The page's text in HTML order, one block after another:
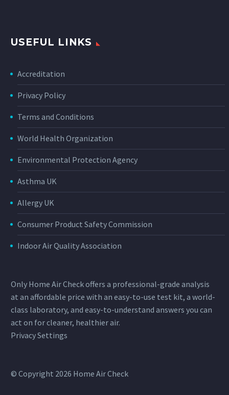
USEFUL LINKS
Accreditation
Privacy Policy
Terms and Conditions
World Health Organization
Environmental Protection Agency
Asthma UK
Allergy UK
Consumer Product Safety Commission
Indoor Air Quality Association
Only Home Air Check offers a professional-grade analysis
at an affordable price with an easy-to-use test kit, a world-
class laboratory, and easy-to-understand answers you can
act on for cleaner, healthier air.
Privacy Settings
© Copyright 2026 Home Air Check